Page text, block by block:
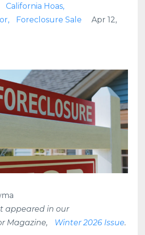
California Hoas
Foreclosure Sale
Apr 12,
appeared in our
Magazine,
Winter 2026 Issue.